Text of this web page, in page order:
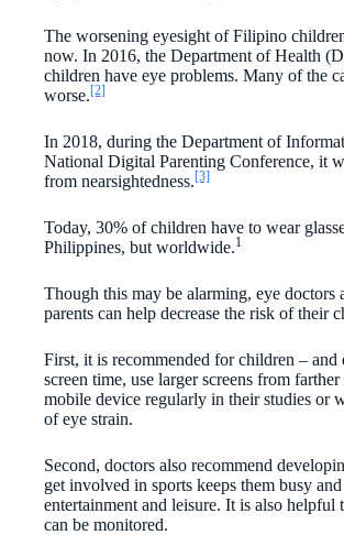
The worsening eyesight of Filipino
now. In 2016, the Department of Health
children have eye problems. Many of the
worse.[2]
In 2018, during the Department of
National Digital Parenting Conference, it
from nearsightedness.[3]
Today, 30% of children have to wear
Philippines, but worldwide.1
Though this may be alarming, eye doctors
parents can help decrease the risk of their
First, it is recommended for children – and
screen time, use larger screens from
mobile device regularly in their studies or
of eye strain.
Second, doctors also recommend
get involved in sports keeps them busy
entertainment and leisure. It is also helpful
can be monitored.